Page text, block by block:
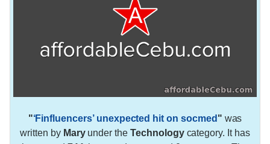
"‘Finfluencers’ unexpected hit on socmed " was
written by Maryunder theTechnologycategory. It has